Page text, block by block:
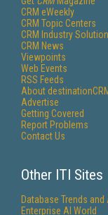
CRM eWeekly
CRM Topic Centers
CRM Industry
CRM News
Viewpoints
Web Events
RSS Feeds
About
Advertise
Getting Covered
Report Problems
Contact Us
Other ITI Sites
Database Trends
Enterprise AI World